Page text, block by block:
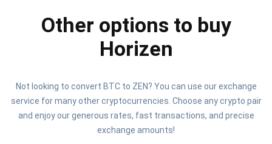
Other options to buy
Horizen
Not looking to convert BTC to ZEN? You can use our exchange
service for many other cryptocurrencies. Choose any crypto pair
and enjoy our generous rates, fast transactions, and precise
exchange amounts!
SUBSCRIBE
Check out our YouTube
Subscribe
Subscribe